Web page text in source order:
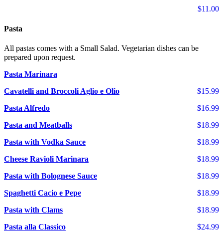
$11.00
Pasta
All pastas comes with a Small Salad. Vegetarian dishes can be
prepared upon request.
Pasta Marinara
$15.99
Cavatelli and Broccoli Aglio e Olio
$16.99
Pasta Alfredo
$18.99
Pasta and Meatballs
$18.99
Pasta with Vodka Sauce
$18.99
Cheese Ravioli Marinara
$18.99
Pasta with Bolognese Sauce
$18.99
Spaghetti Cacio e Pepe
$18.99
Pasta with Clams
$24.99
Pasta alla Classico